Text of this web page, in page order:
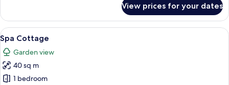
Room
View prices for your dates
View
all
photos
for
Spa
A hotel room with a large bed, a
3
Spa Cottage
Garden view
40 sq m
1 bedroom